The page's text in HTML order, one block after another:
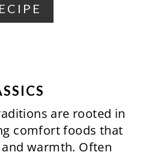
are rooted in
comfort foods that
warmth. Often